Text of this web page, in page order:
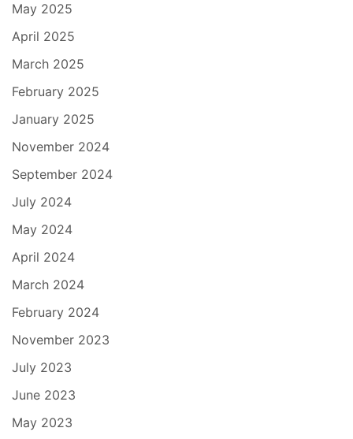
May 2025
April 2025
March 2025
February 2025
January 2025
November 2024
September 2024
July 2024
May 2024
April 2024
March 2024
February 2024
November 2023
July 2023
June 2023
May 2023